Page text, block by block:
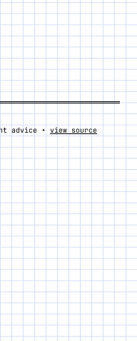
advice • view source